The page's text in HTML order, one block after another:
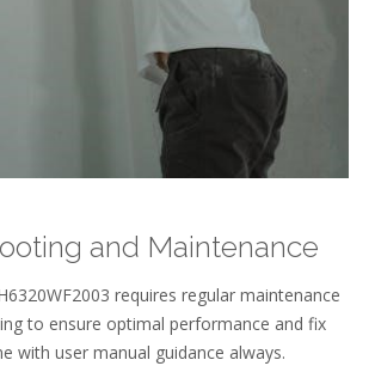
and Maintenance
requires regular maintenance
to ensure optimal performance and fix
with user manual guidance always.